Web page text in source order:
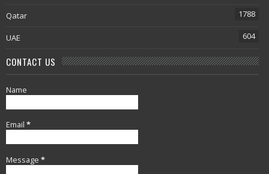
Qatar 1788
UAE 604
CONTACT US
Name
Email *
Message *